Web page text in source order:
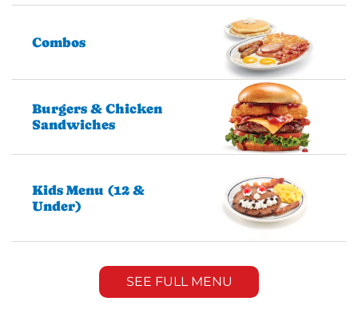
Combos
Burgers & Chicken
Sandwiches
Kids Menu (12 &
Under)
SEE FULL MENU